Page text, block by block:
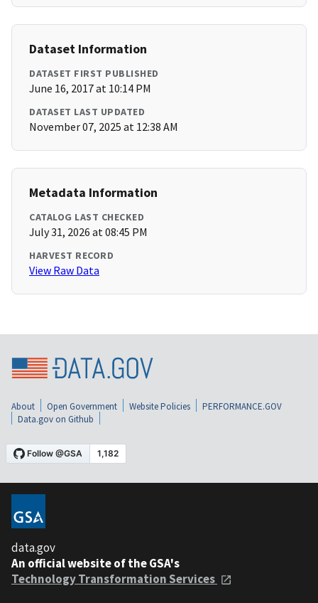
Dataset Information
DATASET FIRST PUBLISHED
June 16, 2017 at 10:14 PM
DATASET LAST UPDATED
November 07, 2025 at 12:38 AM
Metadata Information
CATALOG LAST CHECKED
July 31, 2026 at 08:45 PM
HARVEST RECORD
View Raw Data
About Open Government Website Policies
PERFORMANCE.GOV
Data.gov on Github
data.gov
An official website of the GSA's
Technology Transformation Services